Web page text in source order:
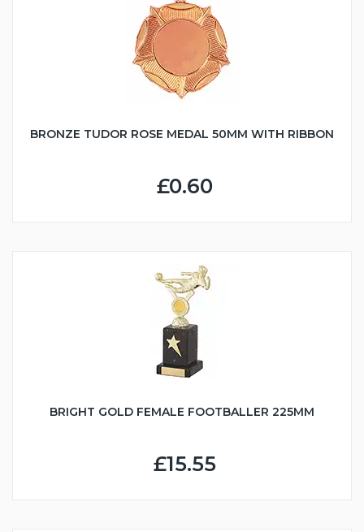
BRONZE TUDOR ROSE MEDAL 50MM WITH RIBBON
£0.60
BRIGHT GOLD FEMALE FOOTBALLER 225MM
£15.55